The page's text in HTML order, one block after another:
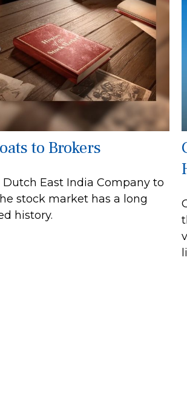
to Brokers
East India Company to
stock market has a long
history.